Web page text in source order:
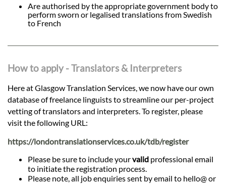
Are authorised by the appropriate government body to
perform sworn or legalised translations from Swedish
to French
How to apply - Translators & Interpreters
Here at Glasgow Translation Services, we now have our own
database of freelance linguists to streamline our per-project
vetting of translators and interpreters. To register, please
visit the following URL:
https://londontranslationservices.co.uk/tdb/register
Please be sure to include yourvalid professional email
to initiate the registration process.
Please note, all job enquiries sent by email to hello@ or